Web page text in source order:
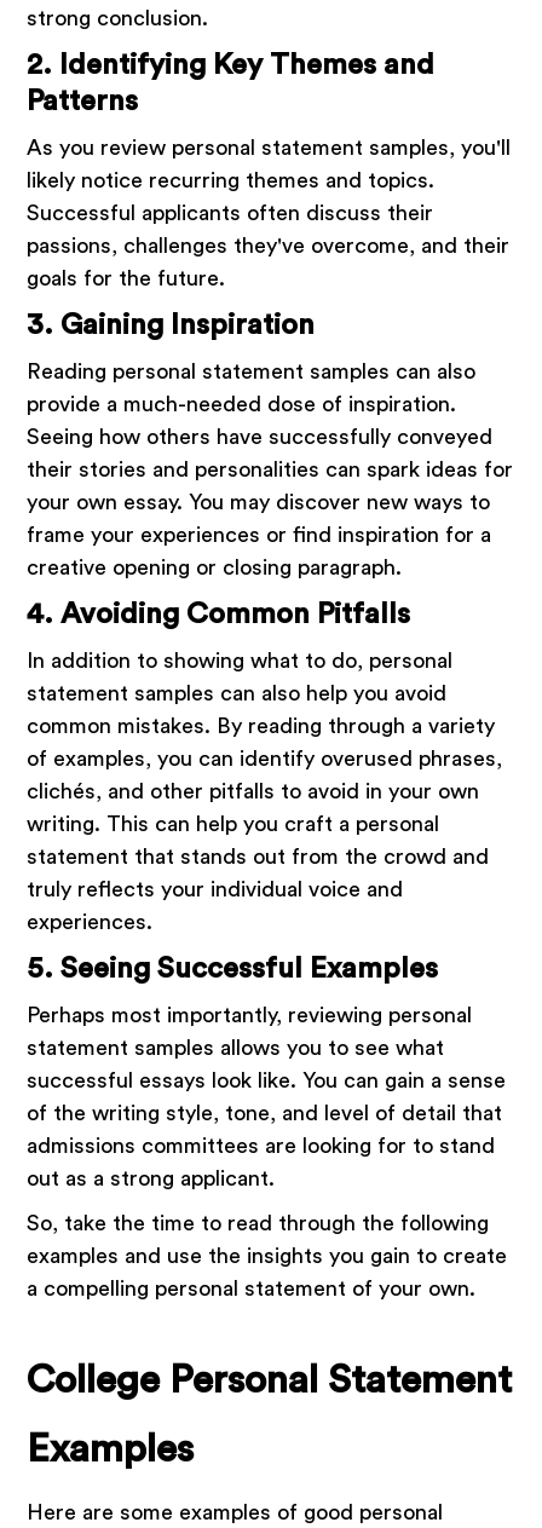
strong conclusion.
2. Identifying Key Themes and
Patterns
As you review personal statement samples, you'll
likely notice recurring themes and topics.
Successful applicants often discuss their
passions, challenges they've overcome, and their
goals for the future.
3. Gaining Inspiration
Reading personal statement samples can also
provide a much-needed dose of inspiration.
Seeing how others have successfully conveyed
their stories and personalities can spark ideas for
your own essay. You may discover new ways to
frame your experiences or find inspiration for a
creative opening or closing paragraph.
4. Avoiding Common Pitfalls
In addition to showing what to do, personal
statement samples can also help you avoid
common mistakes. By reading through a variety
of examples, you can identify overused phrases,
clichés, and other pitfalls to avoid in your own
writing. This can help you craft a personal
statement that stands out from the crowd and
truly reflects your individual voice and
experiences.
5. Seeing Successful Examples
Perhaps most importantly, reviewing personal
statement samples allows you to see what
successful essays look like. You can gain a sense
of the writing style, tone, and level of detail that
admissions committees are looking for to stand
out as a strong applicant.
So, take the time to read through the following
examples and use the insights you gain to create
a compelling personal statement of your own.
College Personal Statement
Examples
Here are some examples of good personal